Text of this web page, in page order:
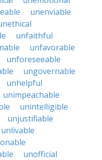
unenviable
unfaithful
unfavorable
unforeseeable
ungovernable
unhelpful
unimpeachable
unintelligible
unjustifiable
unlivable
unofficial